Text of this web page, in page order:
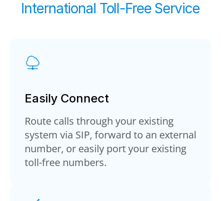
International Toll-Free Service
Easily Connect
Route calls through your existing
system via SIP, forward to an external
number, or easily port your existing
toll-free numbers.